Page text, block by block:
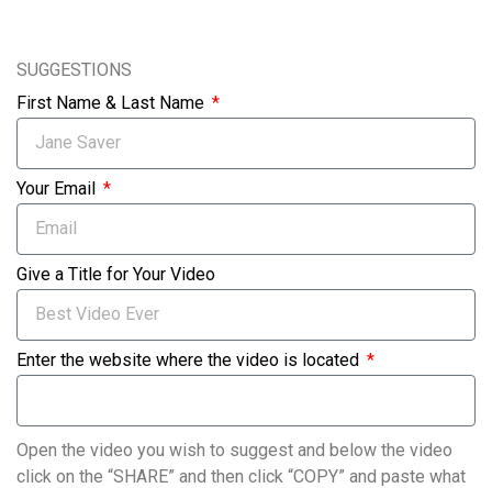
SUGGESTIONS
First Name & Last Name
Your Email
Give a Title for Your Video
Enter the website where the video is located
Open the video you wish to suggest and below the video
click on the “SHARE” and then click “COPY” and paste what